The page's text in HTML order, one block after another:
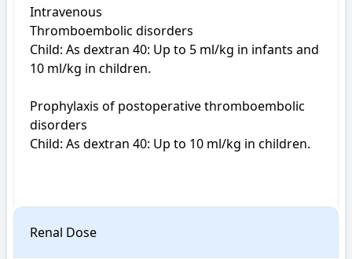
Intravenous
Thromboembolic disorders
Child: As dextran 40: Up to 5 ml/kg in infants and
10 ml/kg in children.
Prophylaxis of postoperative thromboembolic
disorders
Child: As dextran 40: Up to 10 ml/kg in children.
Renal Dose